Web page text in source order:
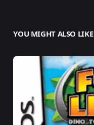
YOU MIGHT ALSO LIKE